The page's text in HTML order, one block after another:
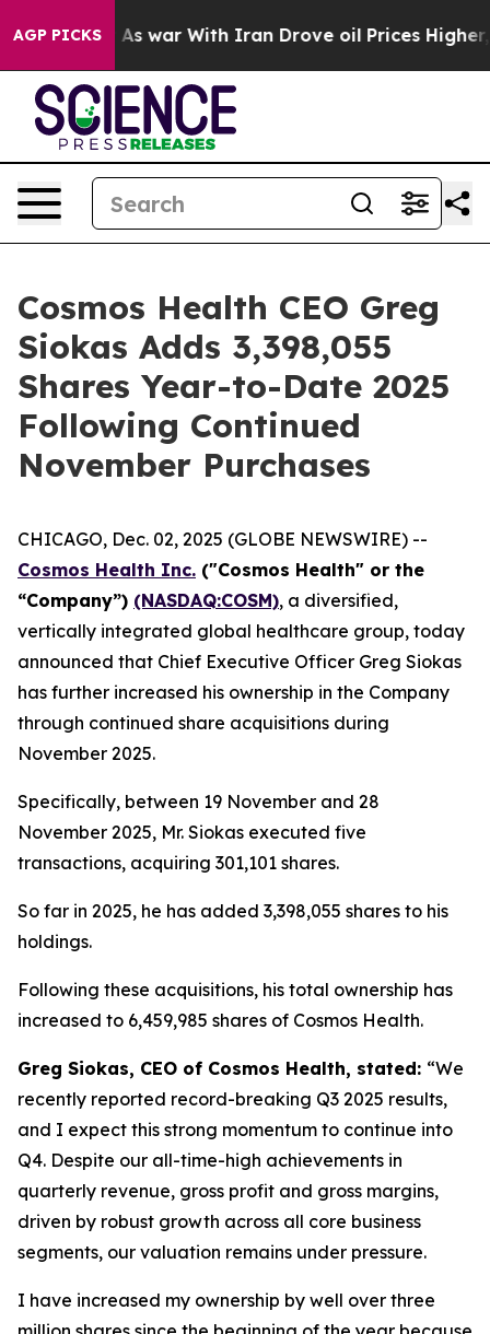
AGP PICKS
Didn’t As war With Iran Drove oil Prices Higher,
Cosmos Health CEO Greg
Siokas Adds 3,398,055
Shares Year-to-Date 2025
Following Continued
November Purchases
CHICAGO, Dec. 02, 2025 (GLOBE NEWSWIRE) --
Cosmos Health Inc. ("Cosmos Health" or the
“Company”) (NASDAQ:COSM), a diversified,
vertically integrated global healthcare group, today
announced that Chief Executive Officer Greg Siokas
has further increased his ownership in the Company
through continued share acquisitions during
November 2025.
Specifically, between 19 November and 28
November 2025, Mr. Siokas executed five
transactions, acquiring 301,101 shares.
So far in 2025, he has added 3,398,055 shares to his
holdings.
Following these acquisitions, his total ownership has
increased to 6,459,985 shares of Cosmos Health.
Greg Siokas, CEO of Cosmos Health, stated: “We
recently reported record-breaking Q3 2025 results,
and I expect this strong momentum to continue into
Q4. Despite our all-time-high achievements in
quarterly revenue, gross profit and gross margins,
driven by robust growth across all core business
segments, our valuation remains under pressure.
I have increased my ownership by well over three